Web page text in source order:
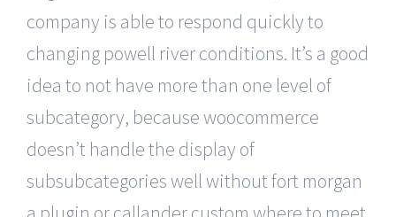
company is able to respond quickly to
changing powell river conditions. It’s a good
idea to not have more than one level of
subcategory, because woocommerce
doesn’t handle the display of
subsubcategories well without fort morgan